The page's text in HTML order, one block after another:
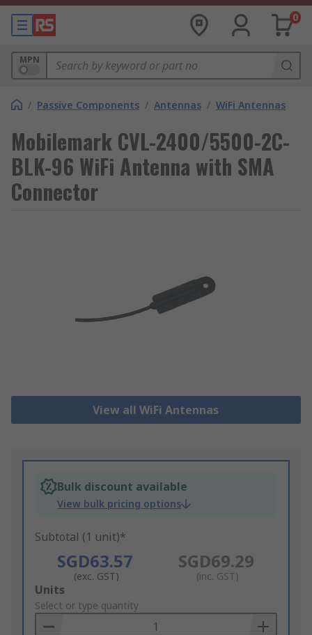
0
MPN
/ Passive Components / Antennas / WiFi Antennas
Mobilemark CVL-2400/5500-2C-
BLK-96 WiFi Antenna with SMA
Connector
View all WiFi Antennas
Bulk discount available
View bulk pricing options
Subtotal (1 unit)*
SGD63.57
(exc. GST)
SGD69.29
(inc. GST)
Add
to
Basket
Units
Select or type quantity